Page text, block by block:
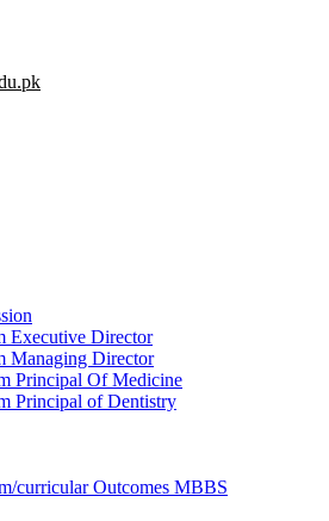
Executive Director
Managing Director
Principal Of Medicine
Principal of Dentistry
curricular Outcomes MBBS